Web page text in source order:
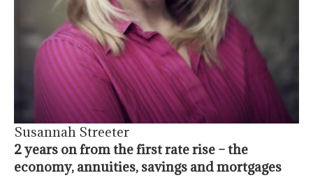
Susannah Streeter
2 years on from the first rate rise – the
economy, annuities, savings and mortgages